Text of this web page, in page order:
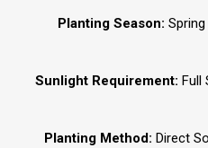
Planting Season: Spring
Sunlight Requirement: Full
Planting Method: Direct